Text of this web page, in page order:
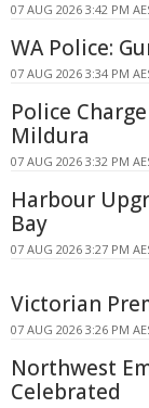
07 AUG 2026 3:42 PM
WA Police:
07 AUG 2026 3:34 PM
Police
Mildura
07 AUG 2026 3:32 PM
Harbour
Bay
07 AUG 2026 3:27 PM
Victorian
07 AUG 2026 3:26 PM
Northwest
Celebrated